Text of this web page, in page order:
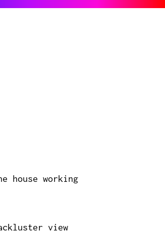
working
view